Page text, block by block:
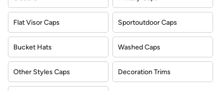
Flat Visor Caps Sportoutdoor Caps
Bucket Hats Washed Caps
Other Styles Caps Decoration Trims